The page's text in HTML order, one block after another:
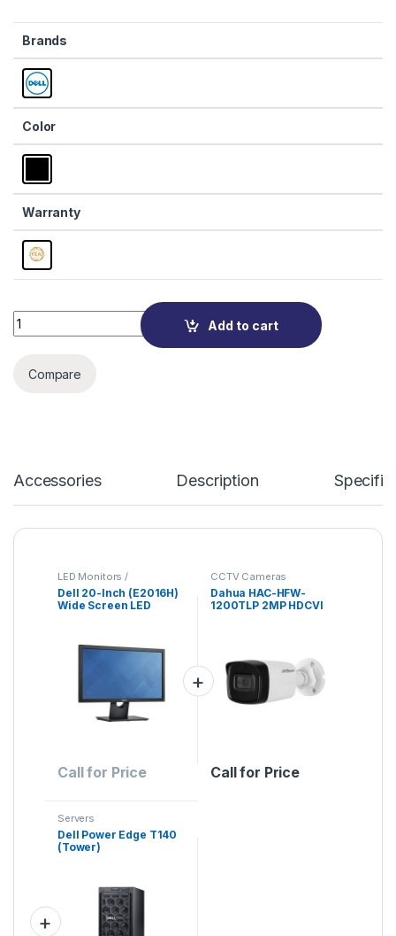
Brands
Color
Warranty
Quantity
Add to cart
Compare
Accessories Description
LED Monitors /
Projectores
Dell 20-Inch (E2016H)
Wide Screen LED
Call for Price
CCTV Cameras
Dahua HAC-HFW-
1200TLP 2MP HDCVI
Call for Price
Servers
Dell Power Edge T140
(Tower)